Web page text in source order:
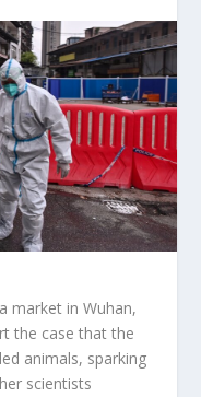
market in Wuhan,
the case that the
animals, sparking
scientists